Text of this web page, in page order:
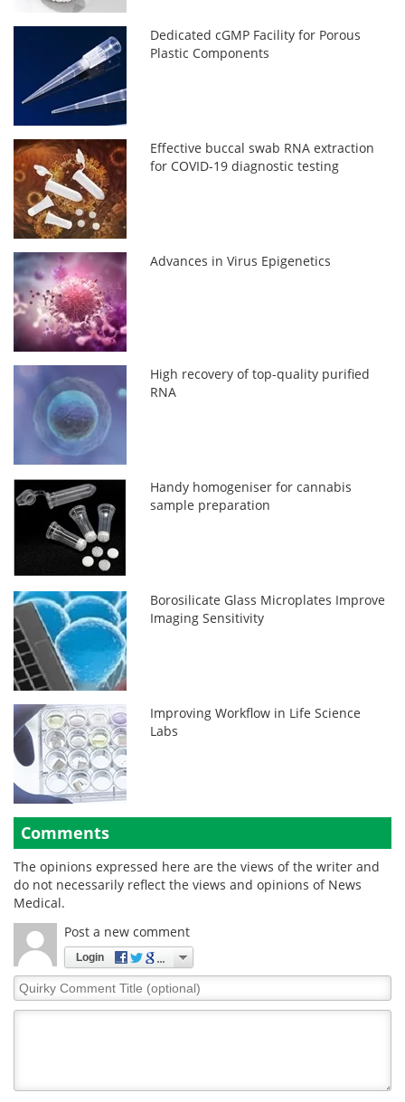
Dedicated cGMP Facility for Porous
Plastic Components
Effective buccal swab RNA extraction
for COVID-19 diagnostic testing
Advances in Virus Epigenetics
High recovery of top-quality purified
RNA
Handy homogeniser for cannabis
sample preparation
Borosilicate Glass Microplates Improve
Imaging Sensitivity
Improving Workflow in Life Science
Labs
Comments
The opinions expressed here are the views of the writer and
do not necessarily reflect the views and opinions of News
Medical.
Post a new comment
Login
Quirky
Comment